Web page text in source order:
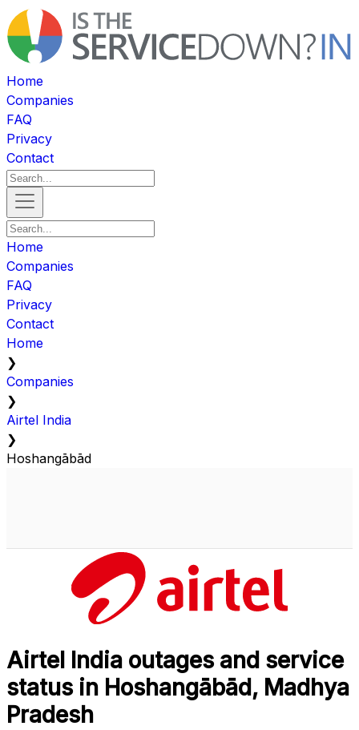
Home
Companies
FAQ
Privacy
Contact
Home
Companies
FAQ
Privacy
Contact
Home
❯
Companies
❯
Airtel India
❯
Hoshangābād
Airtel India outages and service
status in Hoshangābād, Madhya
Pradesh